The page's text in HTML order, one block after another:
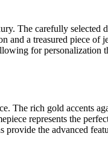
The carefully selected
and a treasured piece of
for personalization
rich gold accents
represents the
the advanced